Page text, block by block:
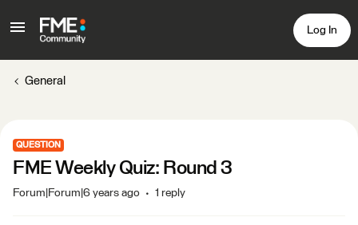
Log In
General
QUESTION
FME Weekly Quiz: Round 3
Forum|Forum|6 years ago 1 reply